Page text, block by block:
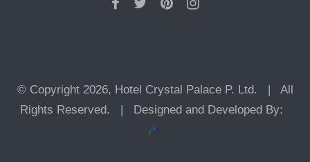
© Copyright 2026, Hotel Crystal Palace P. Ltd. | All
Rights Reserved. | Designed and Developed By: